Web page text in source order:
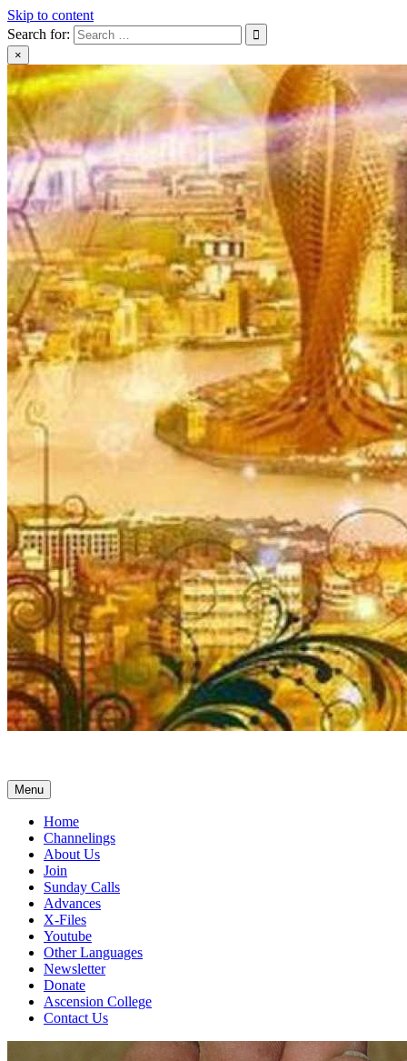
Skip to content
Search for:
×
Menu
Home
Channelings
About Us
Join
Sunday Calls
Advances
X-Files
Youtube
Other Languages
Newsletter
Donate
Ascension College
Contact Us